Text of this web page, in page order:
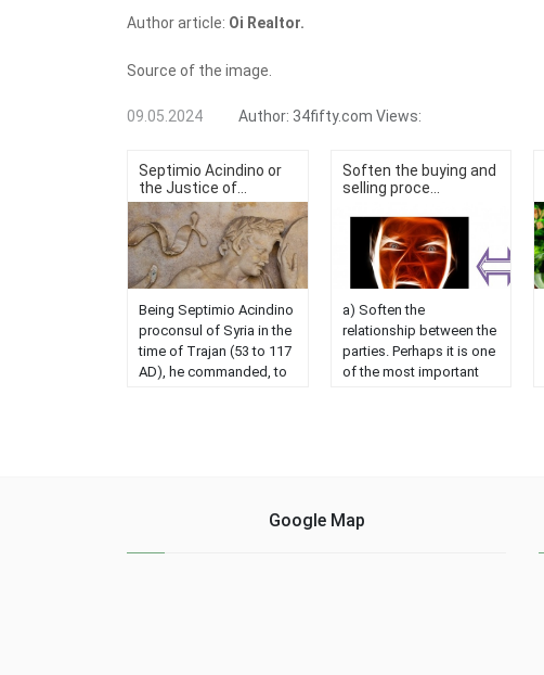
Author article: Oi Realtor.
Source of the image.
09.05.2024 Author: 34fifty.com Views:
Septimio Acindino or
the Justice of...
Being Septimio Acindino
proconsul of Syria in the
time of Trajan (53 to 117
AD), he commanded, to
As the debt could not be
application of ......
Soften the buying and
selling proce...
a) Soften the
relationship between the
parties. Perhaps it is one
of the most important
or skill in the commercial
Google Map